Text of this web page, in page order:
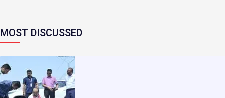
MOST DISCUSSED